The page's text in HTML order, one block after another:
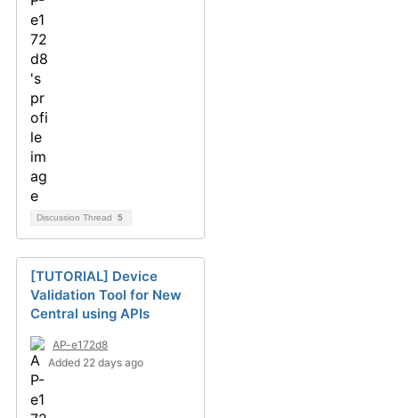
Discussion Thread 5
[TUTORIAL] Device
Validation Tool for New
Central using APIs
AP-e172d8
Added 22 days ago